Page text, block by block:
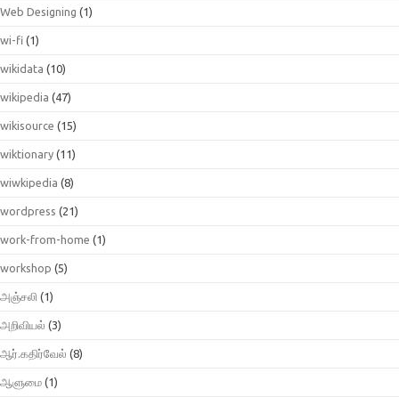
Web Designing (1)
wi-fi (1)
wikidata (10)
wikipedia (47)
wikisource (15)
wiktionary (11)
wiwkipedia (8)
wordpress (21)
work-from-home (1)
workshop (5)
அஞ்சலி (1)
அறிவியல் (3)
ஆர்.கதிர்வேல் (8)
ஆளுமை (1)